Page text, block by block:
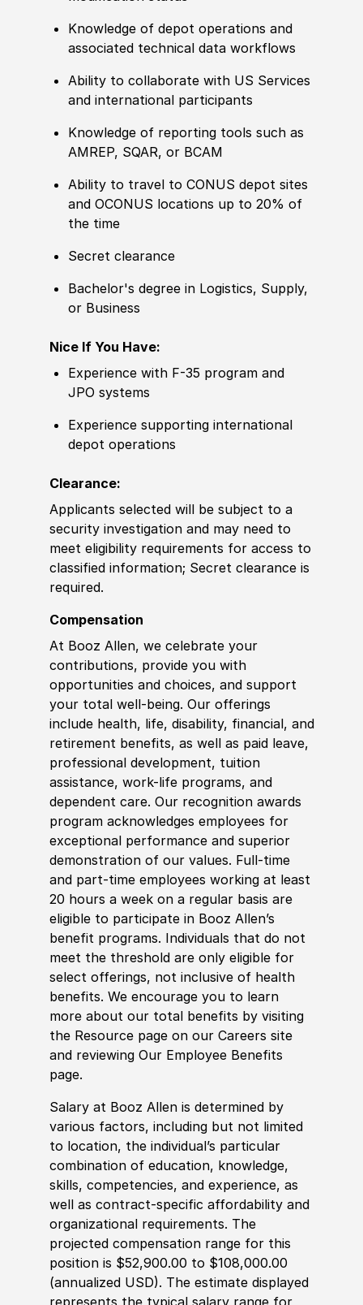
Knowledge of depot operations and
associated technical data workflows
Ability to collaborate with US Services
and international participants
Knowledge of reporting tools such as
AMREP, SQAR, or BCAM
Ability to travel to CONUS depot sites
and OCONUS locations up to 20% of
the time
Secret clearance
Bachelor's degree in Logistics, Supply,
or Business
Nice If You Have:
Experience with F-35 program and
JPO systems
Experience supporting international
depot operations
Clearance:
Applicants selected will be subject to a
security investigation and may need to
meet eligibility requirements for access to
classified information; Secret clearance is
required.
Compensation
At Booz Allen, we celebrate your
contributions, provide you with
opportunities and choices, and support
your total well-being. Our offerings
include health, life, disability, financial, and
retirement benefits, as well as paid leave,
professional development, tuition
assistance, work-life programs, and
dependent care. Our recognition awards
program acknowledges employees for
exceptional performance and superior
demonstration of our values. Full-time
and part-time employees working at least
20 hours a week on a regular basis are
eligible to participate in Booz Allen’s
benefit programs. Individuals that do not
meet the threshold are only eligible for
select offerings, not inclusive of health
benefits. We encourage you to learn
more about our total benefits by visiting
the Resource page on our Careers site
and reviewing Our Employee Benefits
page.
Salary at Booz Allen is determined by
various factors, including but not limited
to location, the individual’s particular
combination of education, knowledge,
skills, competencies, and experience, as
well as contract-specific affordability and
organizational requirements. The
projected compensation range for this
position is $52,900.00 to $108,000.00
(annualized USD). The estimate displayed
represents the typical salary range for